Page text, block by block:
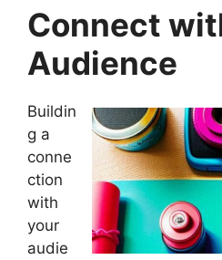
Connect
Audience
Buildin
g a
conne
ction
with
your
audie